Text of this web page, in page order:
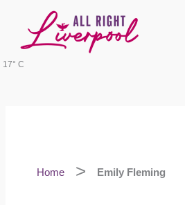
content
17° C
Home Emily Fleming